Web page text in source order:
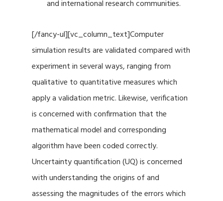
and international research communities.
[/fancy-ul][vc_column_text]Computer
simulation results are validated compared with
experiment in several ways, ranging from
qualitative to quantitative measures which
apply a validation metric. Likewise, verification
is concerned with confirmation that the
mathematical model and corresponding
algorithm have been coded correctly.
Uncertainty quantification (UQ) is concerned
with understanding the origins of and
assessing the magnitudes of the errors which